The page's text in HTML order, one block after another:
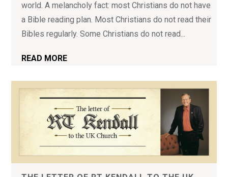
world. A melancholy fact: most Christians do not have
a Bible reading plan. Most Christians do not read their
Bibles regularly. Some Christians do not read...
READ MORE